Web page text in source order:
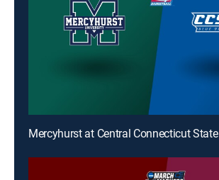
Mercyhurst at Central Connecticut State